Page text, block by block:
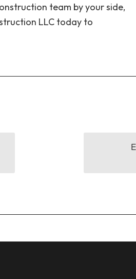
team by your side,
LLC today to